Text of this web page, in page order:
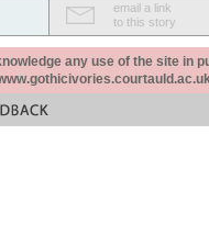
email a link
to this story
any use of the site in